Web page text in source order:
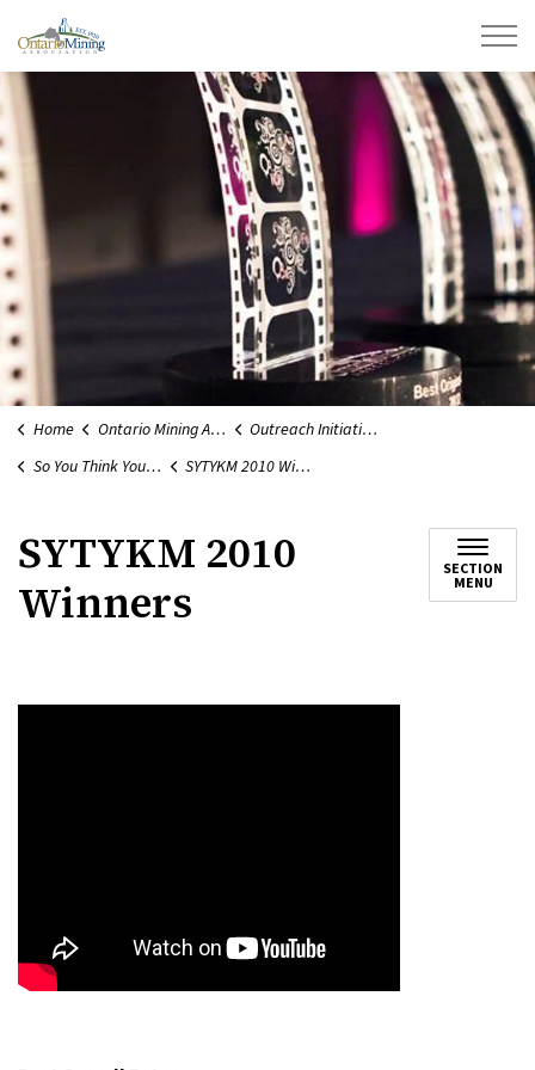
Home Ontario Mining Association
Outreach Initiatives
So You Think You Know Mining
SYTYKM 2010 Winners
SYTYKM 2010
Winners
SECTION
MENU